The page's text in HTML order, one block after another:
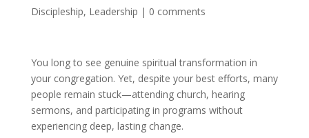
Discipleship, Leadership | 0 comments
You long to see genuine spiritual transformation in
your congregation. Yet, despite your best efforts, many
people remain stuck—attending church, hearing
sermons, and participating in programs without
experiencing deep, lasting change.